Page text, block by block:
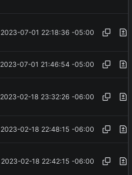
2023-07-01 22:18:36 -05:00
2023-07-01 21:46:54 -05:00
2023-02-18 23:32:26 -06:00
2023-02-18 22:48:15 -06:00
2023-02-18 22:42:15 -06:00